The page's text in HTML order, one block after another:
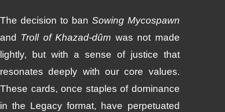
The decision to ban Sowing Mycospawn
and Troll of Khazad-dûm was not made
lightly, but with a sense of justice that
resonates deeply with our core values.
These cards, once staples of dominance
in the Legacy format, have perpetuated